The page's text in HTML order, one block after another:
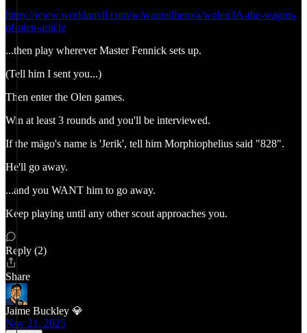
https://www.worldanvil.com/w/wantedhero/a/wolen3A-the-wagon-
of-olen-article
...then play wherever Master Fennick sets up.
(Tell him I sent you...)
Then enter the Olen games.
Win at least 3 rounds and you'll be interviewed.
If the mägo's name is 'Jerik', tell him Morphiophelius said "828".
He'll go away.
...and you WANT him to go away.
Keep playing until any other scout approaches you.
Reply (2)
Share
Jaime Buckley 💎
Nov 21, 2025